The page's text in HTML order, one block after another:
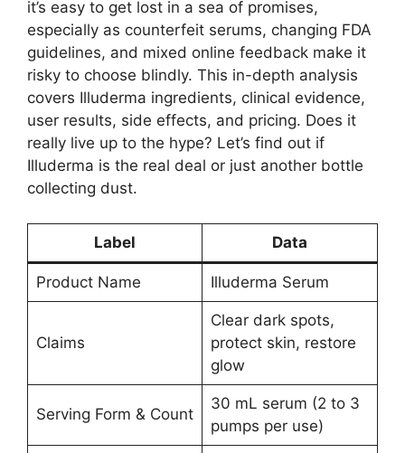
it’s easy to get lost in a sea of promises,
especially as counterfeit serums, changing FDA
guidelines, and mixed online feedback make it
risky to choose blindly. This in-depth analysis
covers Illuderma ingredients, clinical evidence,
user results, side effects, and pricing. Does it
really live up to the hype? Let’s find out if
Illuderma is the real deal or just another bottle
collecting dust.
Label Data
Product Name Illuderma Serum
Claims
Clear dark spots,
protect skin, restore
glow
Serving Form & Count
30 mL serum (2 to 3
pumps per use)